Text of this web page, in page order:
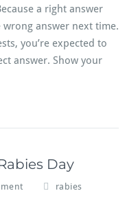
a right answer
answer next time.
you’re expected to
answer. Show your
Day
rabies